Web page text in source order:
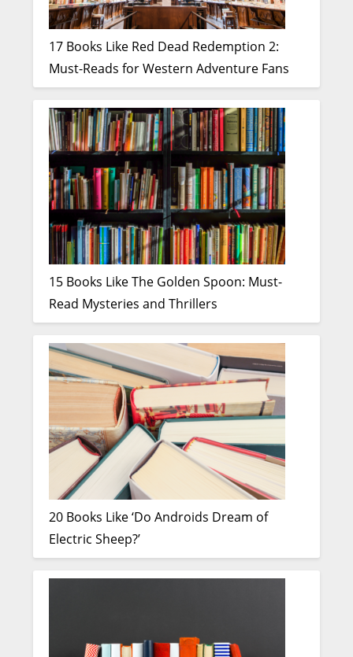
17 Books Like Red Dead Redemption 2:
Must-Reads for Western Adventure Fans
15 Books Like The Golden Spoon: Must-
Read Mysteries and Thrillers
20 Books Like ‘Do Androids Dream of
Electric Sheep?’